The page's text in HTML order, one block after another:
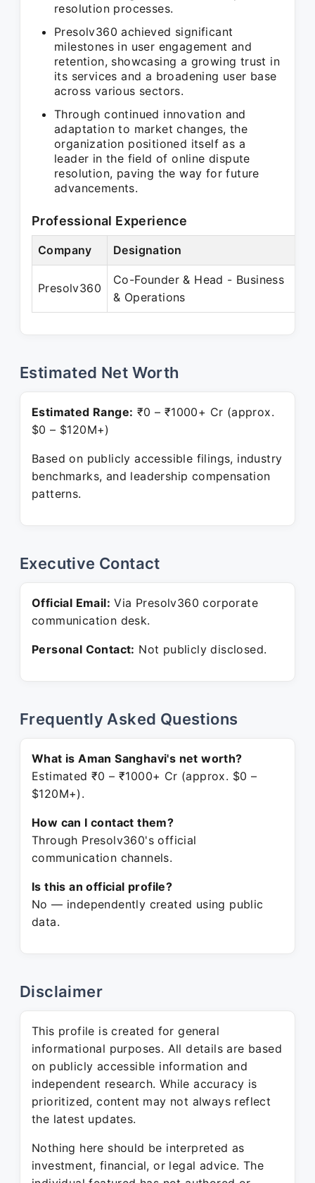
resolution processes.
Presolv360 achieved significant
milestones in user engagement and
retention, showcasing a growing trust in
its services and a broadening user base
across various sectors.
Through continued innovation and
adaptation to market changes, the
organization positioned itself as a
leader in the field of online dispute
resolution, paving the way for future
advancements.
Professional Experience
Company Designation
Presolv360
Co-Founder & Head - Business
& Operations
Estimated Net Worth
Estimated Range: ₹0 – ₹1000+ Cr (approx.
$0 – $120M+)
Based on publicly accessible filings, industry
benchmarks, and leadership compensation
patterns.
Executive Contact
Official Email: Via Presolv360 corporate
communication desk.
Personal Contact: Not publicly disclosed.
Frequently Asked Questions
What is Aman Sanghavi's net worth?
Estimated ₹0 – ₹1000+ Cr (approx. $0 –
$120M+).
How can I contact them?
Through Presolv360's official
communication channels.
Is this an official profile?
No — independently created using public
data.
Disclaimer
This profile is created for general
informational purposes. All details are based
on publicly accessible information and
independent research. While accuracy is
prioritized, content may not always reflect
the latest updates.
Nothing here should be interpreted as
investment, financial, or legal advice. The